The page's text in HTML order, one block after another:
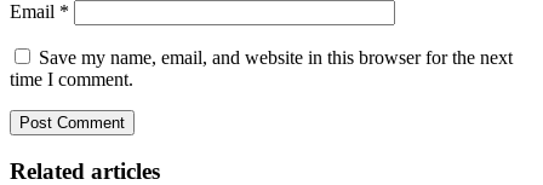
Email *
Save my name, email, and website in this browser for the next
time I comment.
Related articles